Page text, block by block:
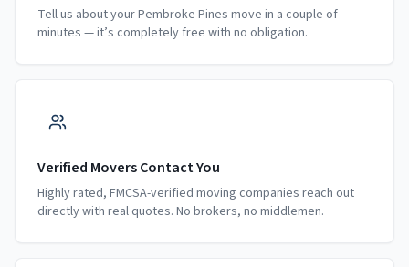
Tell us about your Pembroke Pines move in a couple of
minutes — it’s completely free with no obligation.
Verified Movers Contact You
Highly rated, FMCSA-verified moving companies reach out
directly with real quotes. No brokers, no middlemen.